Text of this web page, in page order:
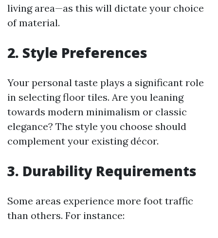
living area—as this will dictate your choice
of material.
2. Style Preferences
Your personal taste plays a significant role
in selecting floor tiles. Are you leaning
towards modern minimalism or classic
elegance? The style you choose should
complement your existing décor.
3. Durability Requirements
Some areas experience more foot traffic
than others. For instance: